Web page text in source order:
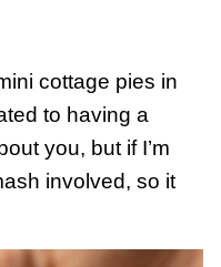
cottage pies in
to having a
you, but if I’m
involved, so it